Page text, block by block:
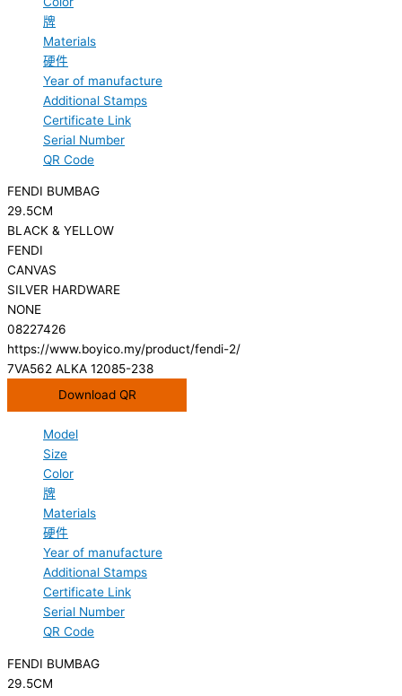
牌
Materials
硬件
Year of manufacture
Additional Stamps
Certificate Link
Serial Number
QR Code
FENDI BUMBAG
29.5CM
BLACK & YELLOW
FENDI
CANVAS
SILVER HARDWARE
NONE
08227426
https://www.boyico.my/product/fendi-2/
7VA562 ALKA 12085-238
Download QR
Model
Size
Color
牌
Materials
硬件
Year of manufacture
Additional Stamps
Certificate Link
Serial Number
QR Code
FENDI BUMBAG
29.5CM